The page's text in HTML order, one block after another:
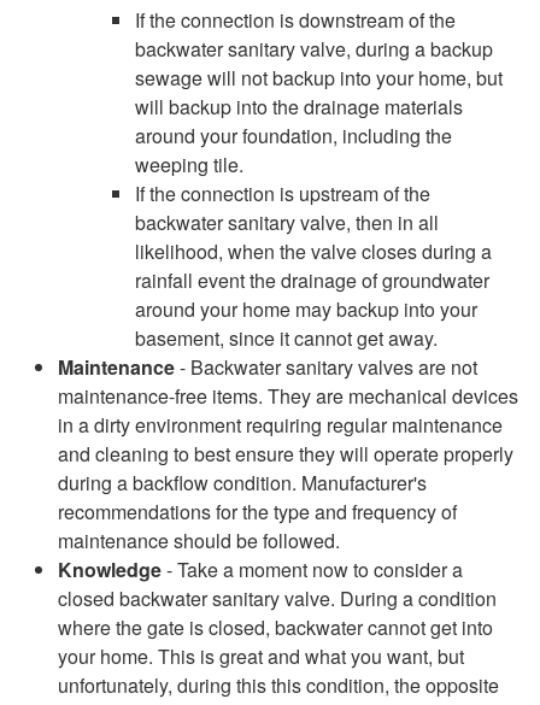
If the connection is downstream of the
backwater sanitary valve, during a backup
sewage will not backup into your home, but
will backup into the drainage materials
around your foundation, including the
weeping tile.
If the connection is upstream of the
backwater sanitary valve, then in all
likelihood, when the valve closes during a
rainfall event the drainage of groundwater
around your home may backup into your
basement, since it cannot get away.
Maintenance- Backwater sanitary valves are not
maintenance-free items. They are mechanical devices
in a dirty environment requiring regular maintenance
and cleaning to best ensure they will operate properly
during a backflow condition. Manufacturer's
recommendations for the type and frequency of
maintenance should be followed.
Knowledge- Take a moment now to consider a
closed backwater sanitary valve. During a condition
where the gate is closed, backwater cannot get into
your home. This is great and what you want, but
unfortunately, during this this condition, the opposite